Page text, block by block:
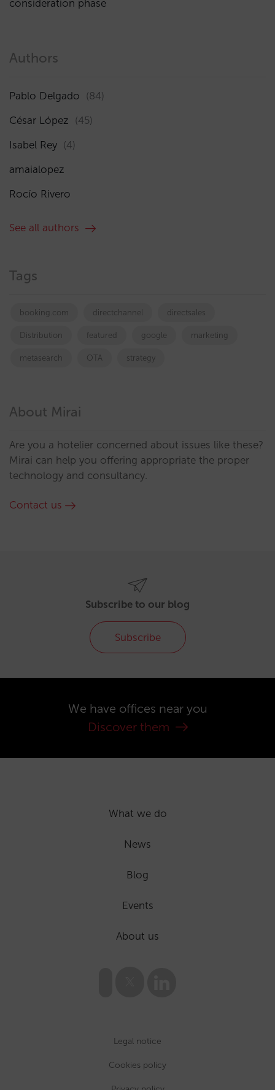
consideration phase
Authors
Pablo Delgado (84)
César López (45)
Isabel Rey (4)
amaialopez
Rocío Rivero
See all authors
Tags
booking.com directchannel directsales
Distribution featured google marketing
metasearch OTA strategy
About Mirai
Are you a hotelier concerned about issues like these?
Mirai can help you offering appropriate the proper
technology and consultancy.
Contact us
Subscribe to our blog
Subscribe
We have offices near you
Discover them
What we do
News
Blog
Events
About us
Legal notice
Cookies policy